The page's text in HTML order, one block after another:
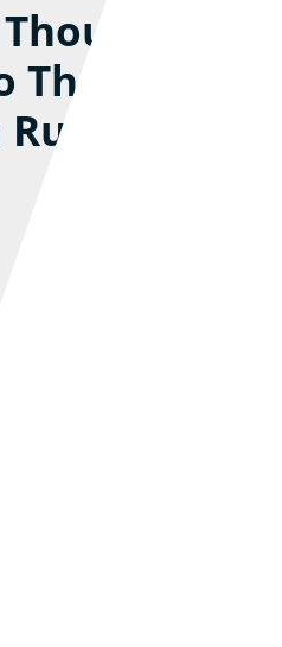
Do
The Local
A